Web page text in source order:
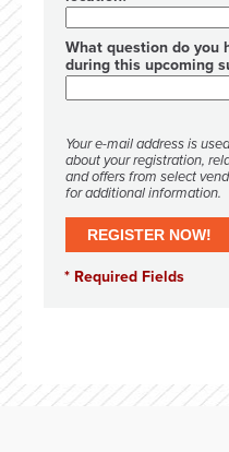
What question do you
during this upcoming
Your e-mail address is
about your registration,
and offers from select
for additional information.